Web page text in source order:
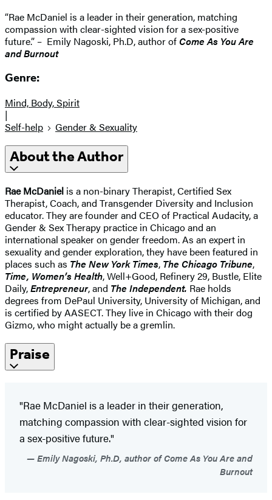
“Rae McDaniel is a leader in their generation, matching
compassion with clear-sighted vision for a sex-positive
future.” – Emily Nagoski, Ph.D, author ofCome As You Are
and Burnout
Genre:
Mind, Body, Spirit
|
Self-help
Gender & Sexuality
About the Author
Rae McDaniel is a non-binary Therapist, Certified Sex
Therapist, Coach, and Transgender Diversity and Inclusion
educator. They are founder and CEO of Practical Audacity, a
Gender & Sex Therapy practice in Chicago and an
international speaker on gender freedom. As an expert in
sexuality and gender exploration, they have been featured in
places such as The New York Times, The Chicago Tribune,
Time, Women’s Health, Well+Good, Refinery 29, Bustle, Elite
Daily,Entrepreneur, and The Independent. Rae holds
degrees from DePaul University, University of Michigan, and
is certified by AASECT. They live in Chicago with their dog
Gizmo, who might actually be a gremlin.
Praise
"Rae McDaniel is a leader in their generation,
matching compassion with clear-sighted vision for
a sex-positive future."
Emily Nagoski, Ph.D, author of Come As You Are and
Burnout